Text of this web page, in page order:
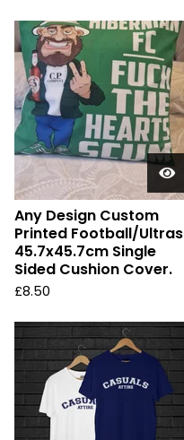
Any Design Custom
Printed Football/Ultras
45.7x45.7cm Single
Sided Cushion Cover.
£8.50